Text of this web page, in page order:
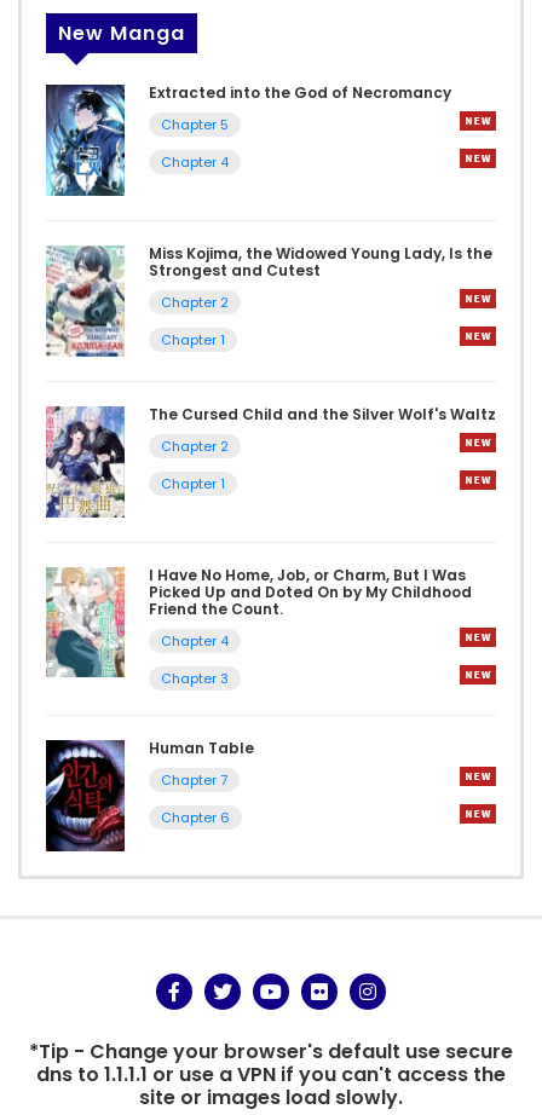
New Manga
Extracted into the God of Necromancy
Chapter 5
Chapter 4
Miss Kojima, the Widowed Young Lady, Is the
Strongest and Cutest
Chapter 2
Chapter 1
The Cursed Child and the Silver Wolf's Waltz
Chapter 2
Chapter 1
I Have No Home, Job, or Charm, But I Was
Picked Up and Doted On by My Childhood
Friend the Count.
Chapter 4
Chapter 3
Human Table
Chapter 7
Chapter 6
*Tip - Change your browser's default use secure
dns to 1.1.1.1 or use a VPN if you can't access the
site or images load slowly.